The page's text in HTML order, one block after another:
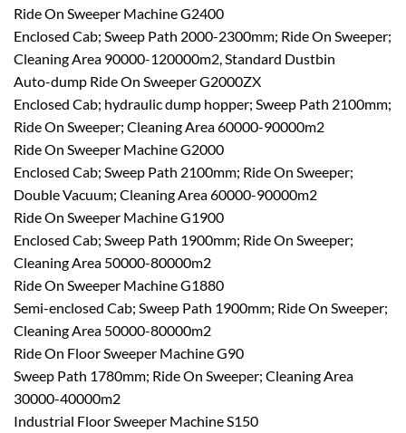
Ride On Sweeper Machine G2400
Enclosed Cab; Sweep Path 2000-2300mm; Ride On Sweeper;
Cleaning Area 90000-120000m2, Standard Dustbin
Auto-dump Ride On Sweeper G2000ZX
Enclosed Cab; hydraulic dump hopper; Sweep Path 2100mm;
Ride On Sweeper; Cleaning Area 60000-90000m2
Ride On Sweeper Machine G2000
Enclosed Cab; Sweep Path 2100mm; Ride On Sweeper;
Double Vacuum; Cleaning Area 60000-90000m2
Ride On Sweeper Machine G1900
Enclosed Cab; Sweep Path 1900mm; Ride On Sweeper;
Cleaning Area 50000-80000m2
Ride On Sweeper Machine G1880
Semi-enclosed Cab; Sweep Path 1900mm; Ride On Sweeper;
Cleaning Area 50000-80000m2
Ride On Floor Sweeper Machine G90
Sweep Path 1780mm; Ride On Sweeper; Cleaning Area
30000-40000m2
Industrial Floor Sweeper Machine S150